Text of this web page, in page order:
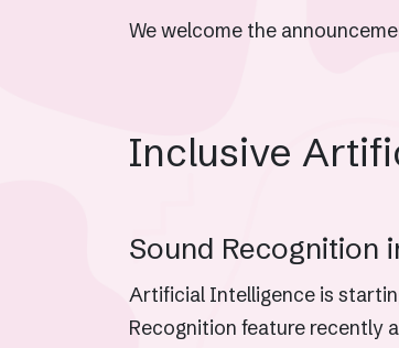
We welcome the
Inclusive
Sound Recognition
Artificial Intelligence is
Recognition feature recently